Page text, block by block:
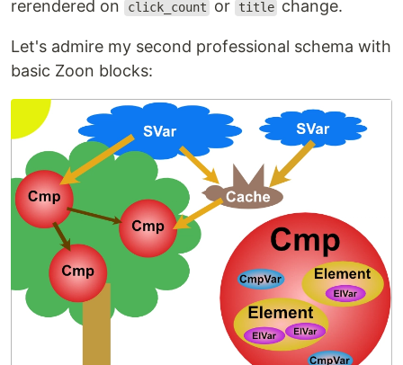
rerendered on
click_count or title change.
Let's admire my second professional schema with
basic Zoon blocks: